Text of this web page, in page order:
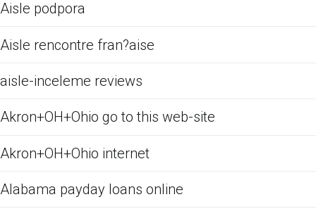
Aisle podpora
Aisle rencontre fran?aise
aisle-inceleme reviews
Akron+OH+Ohio go to this web-site
Akron+OH+Ohio internet
Alabama payday loans online